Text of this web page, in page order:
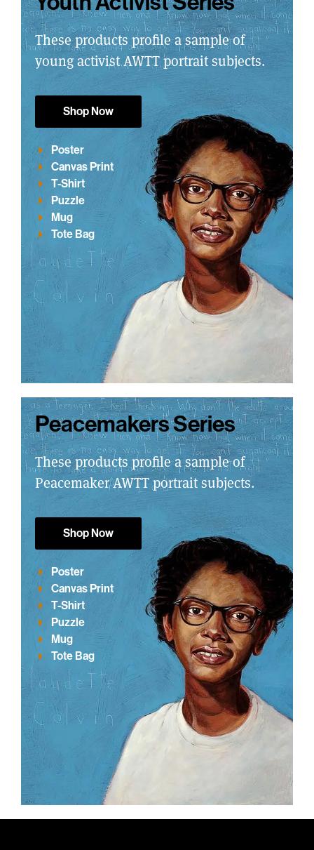
These products profile a sample of
young activist AWTT portrait subjects.
Shop Now
Poster
Canvas Print
T-Shirt
Puzzle
Mug
Tote Bag
Peacemakers Series
These products profile a sample of
Peacemaker AWTT portrait subjects.
Shop Now
Poster
Canvas Print
T-Shirt
Puzzle
Mug
Tote Bag